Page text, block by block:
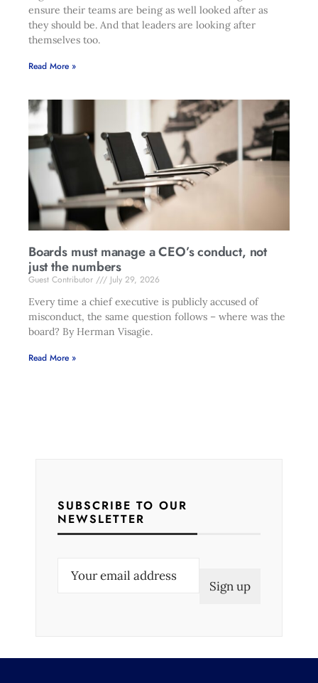
ensure their teams are being as well looked after as
they should be. And that leaders are looking after
themselves too.
Read More »
Boards must manage a CEO’s conduct, not
just the numbers
Guest Contributor
July 29, 2026
Every time a chief executive is publicly accused of
misconduct, the same question follows – where was the
board? By Herman Visagie.
Read More »
SUBSCRIBE TO OUR
NEWSLETTER